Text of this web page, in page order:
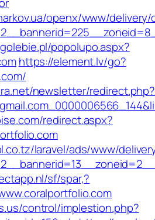
openx/www/delivery/
popolupo.aspx?
https://element.lv/go?
newsletter/redirect.php?
redirect.aspx?
laravel/ads/www/
sf/spar,?
control/implestion.php?